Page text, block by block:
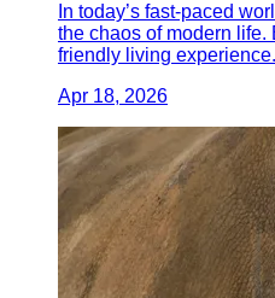
In today’s fast-paced
the chaos of modern
friendly living experience.
Apr 18, 2026